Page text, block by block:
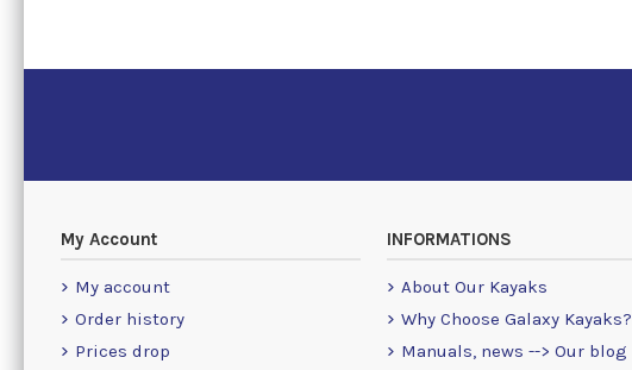
My Account
My account
Order history
Prices drop
INFORMATIONS
About Our Kayaks
Why Choose Galaxy Kayaks?
Manuals, news --> Our blog